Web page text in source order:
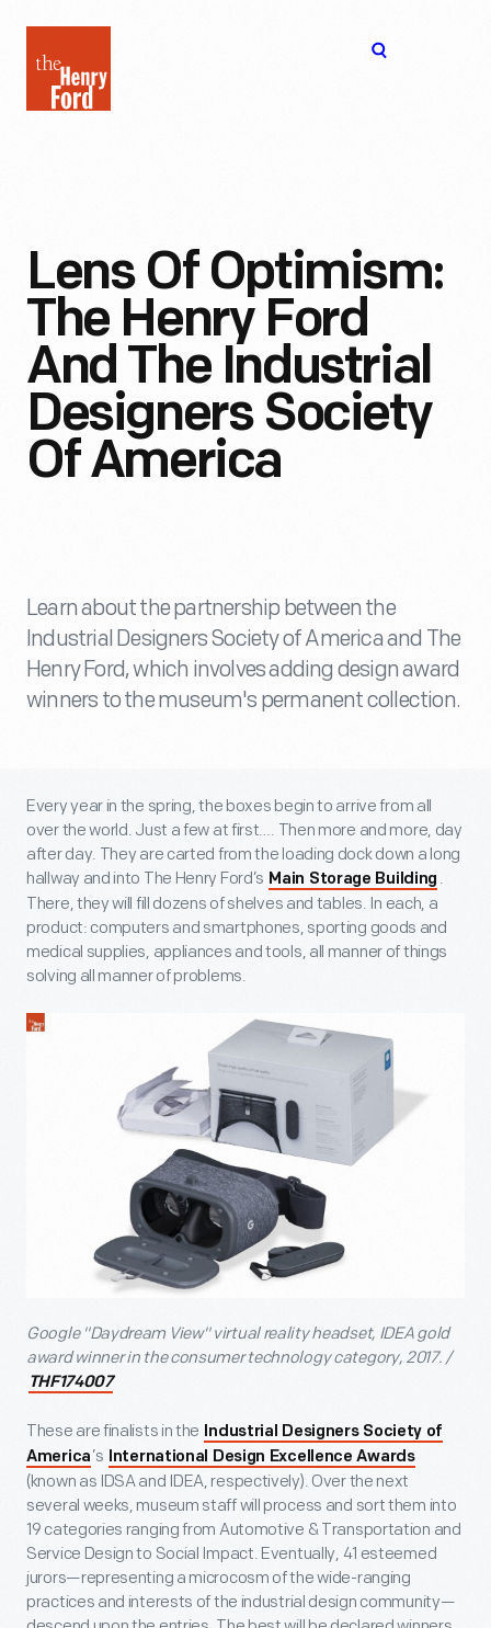
Henry
Ford
Lens Of Optimism:
The Henry Ford
And The Industrial
Designers Society
Of America
Learn about the partnership between the
Industrial Designers Society of America and The
Henry Ford, which involves adding design award
winners to the museum's permanent collection.
Every year in the spring, the boxes begin to arrive from all
over the world. Just a few at first…. Then more and more, day
after day. They are carted from the loading dock down a long
hallway and into The Henry Ford’s Main Storage Building .
There, they will fill dozens of shelves and tables. In each, a
product: computers and smartphones, sporting goods and
medical supplies, appliances and tools, all manner of things
solving all manner of problems.
Google "Daydream View" virtual reality headset, IDEA gold
award winner in the consumer technology category, 2017. /
THF174007
These are finalists in the
Industrial Designers Society of
America ’s International Design Excellence Awards
(known as IDSA and IDEA, respectively). Over the next
several weeks, museum staff will process and sort them into
19 categories ranging from Automotive & Transportation and
Service Design to Social Impact. Eventually, 41 esteemed
jurors—representing a microcosm of the wide-ranging
practices and interests of the industrial design community—